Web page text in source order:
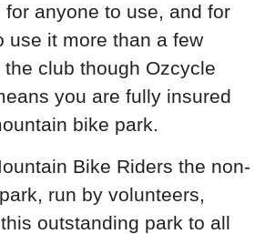
anyone to use, and for
use it more than a few
club though Ozcycle
you are fully insured
bike park.
Bike Riders the non-
run by volunteers,
outstanding park to all